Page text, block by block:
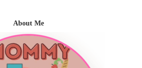
About Me